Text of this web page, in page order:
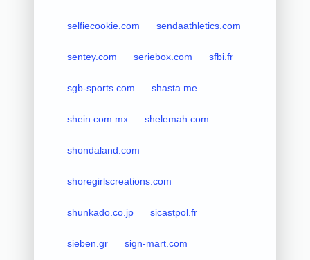
selfiecookie.com sendaathletics.com
sentey.com seriebox.com sfbi.fr
sgb-sports.com shasta.me
shein.com.mx shelemah.com
shondaland.com
shoregirlscreations.com
shunkado.co.jp sicastpol.fr
sieben.gr sign-mart.com